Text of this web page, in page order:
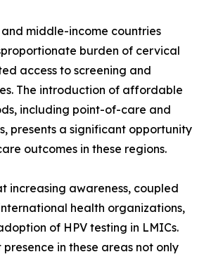
middle-income countries
burden of cervical
access to screening and
The introduction of affordable
including point-of-care and
presents a significant opportunity
outcomes in these regions.
increasing awareness, coupled
health organizations,
of HPV testing in LMICs.
in these areas not only